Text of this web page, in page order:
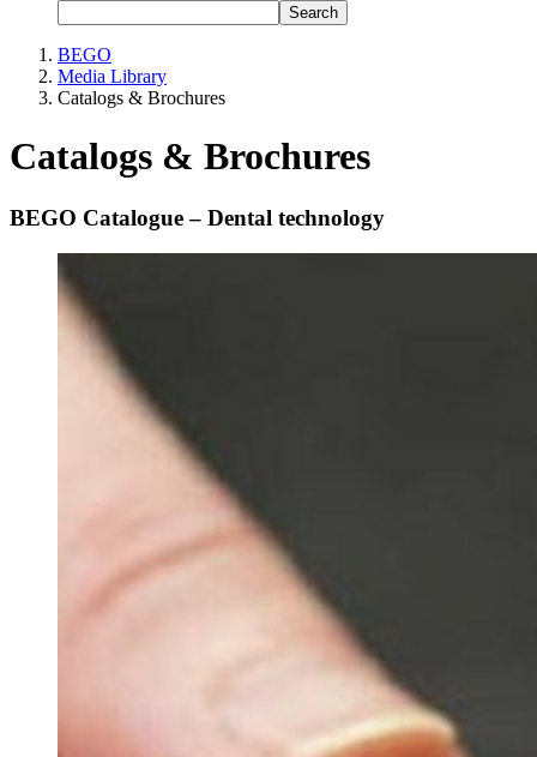
Search
BEGO
Media Library
Catalogs & Brochures
Catalogs & Brochures
BEGO Catalogue – Dental technology